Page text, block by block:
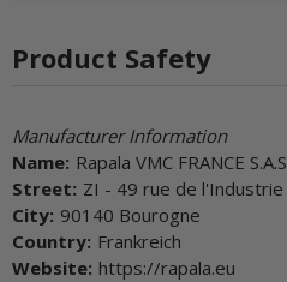
Product Safety
Manufacturer Information
Name: Rapala VMC FRANCE S.A.S
Street: ZI - 49 rue de l'Industrie
City: 90140 Bourogne
Country: Frankreich
Website: https://rapala.eu